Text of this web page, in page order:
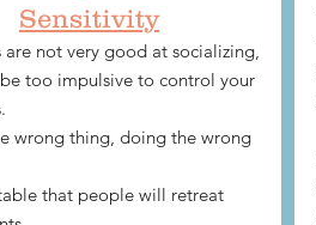
Sensitivity
are not very good at socializing,
too impulsive to control your
wrong thing, doing the wrong
that people will retreat